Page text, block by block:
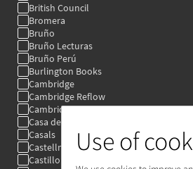
Use of